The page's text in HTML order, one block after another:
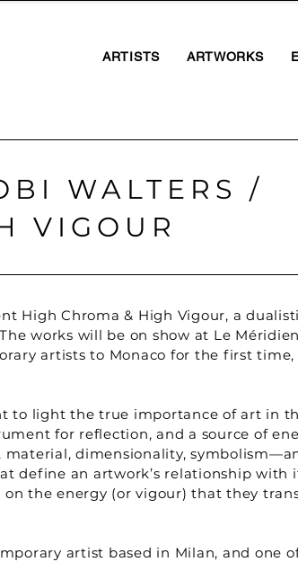
ARTISTS ARTWORKS
WALTERS /
VIGOUR
High Chroma & High Vigour, a
works will be on show at Le
artists to Monaco for the first
to light the true importance of art in
for reflection, and a source of
dimensionality,
define an artwork’s relationship
on the energy (or vigour) that they
artist based in Milan, and